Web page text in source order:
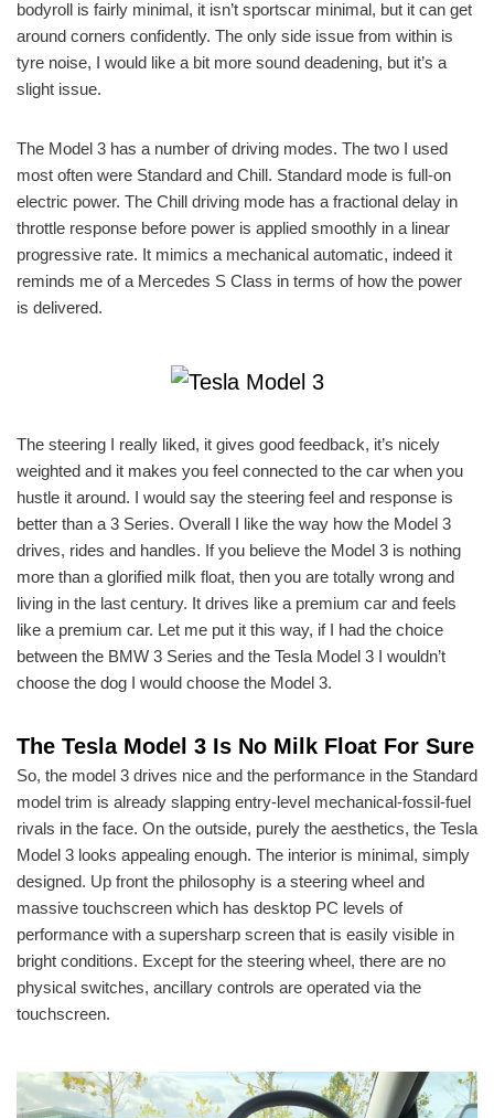
bodyroll is fairly minimal, it isn’t sportscar minimal, but it can get
around corners confidently. The only side issue from within is
tyre noise, I would like a bit more sound deadening, but it’s a
slight issue.
The Model 3 has a number of driving modes. The two I used
most often were Standard and Chill. Standard mode is full-on
electric power. The Chill driving mode has a fractional delay in
throttle response before power is applied smoothly in a linear
progressive rate. It mimics a mechanical automatic, indeed it
reminds me of a Mercedes S Class in terms of how the power
is delivered.
The steering I really liked, it gives good feedback, it’s nicely
weighted and it makes you feel connected to the car when you
hustle it around. I would say the steering feel and response is
better than a 3 Series. Overall I like the way how the Model 3
drives, rides and handles. If you believe the Model 3 is nothing
more than a glorified milk float, then you are totally wrong and
living in the last century. It drives like a premium car and feels
like a premium car. Let me put it this way, if I had the choice
between the BMW 3 Series and the Tesla Model 3 I wouldn’t
choose the dog I would choose the Model 3.
The Tesla Model 3 Is No Milk Float For Sure
So, the model 3 drives nice and the performance in the Standard
model trim is already slapping entry-level mechanical-fossil-fuel
rivals in the face. On the outside, purely the aesthetics, the Tesla
Model 3 looks appealing enough. The interior is minimal, simply
designed. Up front the philosophy is a steering wheel and
massive touchscreen which has desktop PC levels of
performance with a supersharp screen that is easily visible in
bright conditions. Except for the steering wheel, there are no
physical switches, ancillary controls are operated via the
touchscreen.